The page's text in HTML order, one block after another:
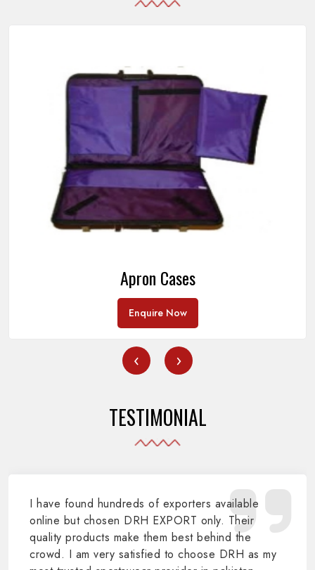
Apron Cases
Enquire Now
‹ ›
TESTIMONIAL
I have found hundreds of exporters available
online but chosen DRH EXPORT only. Their
quality products make them best behind the
crowd. I am very satisfied to choose DRH as my